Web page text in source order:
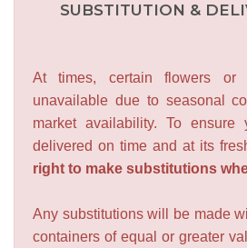
SUBSTITUTION &
At times, certain flowers or
unavailable due to seasonal
market availability. To ensure
delivered on time and at its
right to make substitutions
Any substitutions will be made
containers of equal or greater